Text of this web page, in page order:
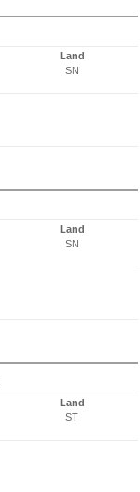
Land
SN
Land
SN
Land
ST